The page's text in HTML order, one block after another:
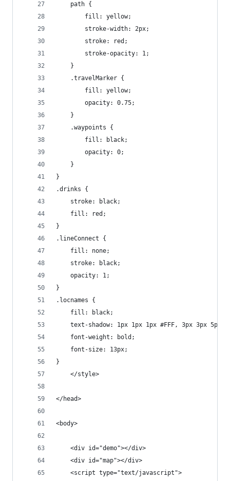
    path {
        fill: yellow;
        stroke-width: 2px;
        stroke: red;
        stroke-opacity: 1;
    }
    .travelMarker {
        fill: yellow;
        opacity: 0.75;
    }
    .waypoints {
        fill: black;
        opacity: 0;
    }
}
.drinks {
    stroke: black;
    fill: red;
}
.lineConnect {
    fill: none;
    stroke: black;
    opacity: 1;
}
.locnames {
    fill: black;
text-shadow: 1px 1px 1px #FFF, 3px 3px 5px
    font-weight: bold;
    font-size: 13px;
}
    </style>
</head>
<body>
    <div id="demo"></div>
    <div id="map"></div>
    <script type="text/javascript">